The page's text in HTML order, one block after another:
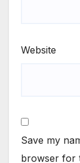
Website
Save my
browser for